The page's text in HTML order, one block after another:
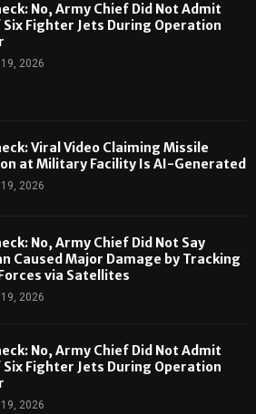
No, Army Chief Did Not Admit
Six Fighter Jets During Operation
2026
Viral Video Claiming Missile
at Military Facility Is AI-Generated
2026
No, Army Chief Did Not Say
Caused Major Damage by Tracking
via Satellites
2026
No, Army Chief Did Not Admit
Six Fighter Jets During Operation
2026